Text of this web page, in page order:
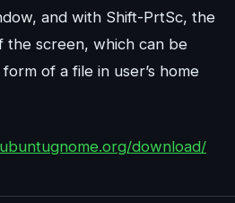
and with Shift-PrtSc, the
the screen, which can be
of a file in user’s home
download/